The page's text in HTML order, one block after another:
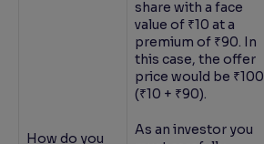
How do you
share with a face
value of ₹10 at a
premium of ₹90. In
this case, the offer
price would be ₹100
(₹10 + ₹90).
As an investor you